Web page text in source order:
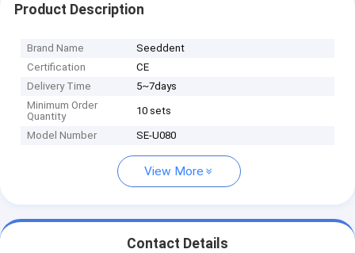
Product Description
Brand Name
Seeddent
Certification
CE
Delivery Time
5~7days
Minimum Order
Quantity
10 sets
Model Number SE-U080
View More
Contact Details